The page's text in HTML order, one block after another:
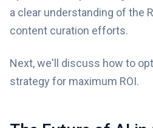
a clear understanding of the
content curation efforts.
Next, we'll discuss how to
strategy for maximum ROI.